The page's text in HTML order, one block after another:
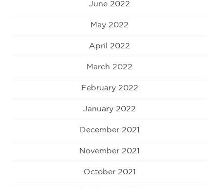
June 2022
May 2022
April 2022
March 2022
February 2022
January 2022
December 2021
November 2021
October 2021